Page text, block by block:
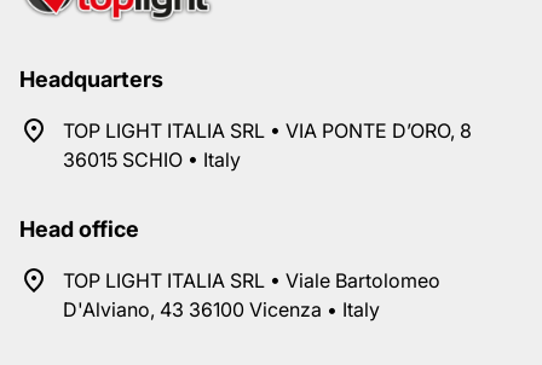
Headquarters
TOP LIGHT ITALIA SRL • VIA PONTE D’ORO, 8
36015 SCHIO • Italy
Head office
TOP LIGHT ITALIA SRL • Viale Bartolomeo
D'Alviano, 43 36100 Vicenza • Italy